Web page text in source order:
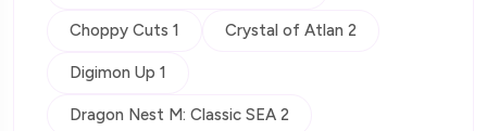
Choppy Cuts 1 Crystal of Atlan 2
Digimon Up 1
Dragon Nest M: Classic SEA 2